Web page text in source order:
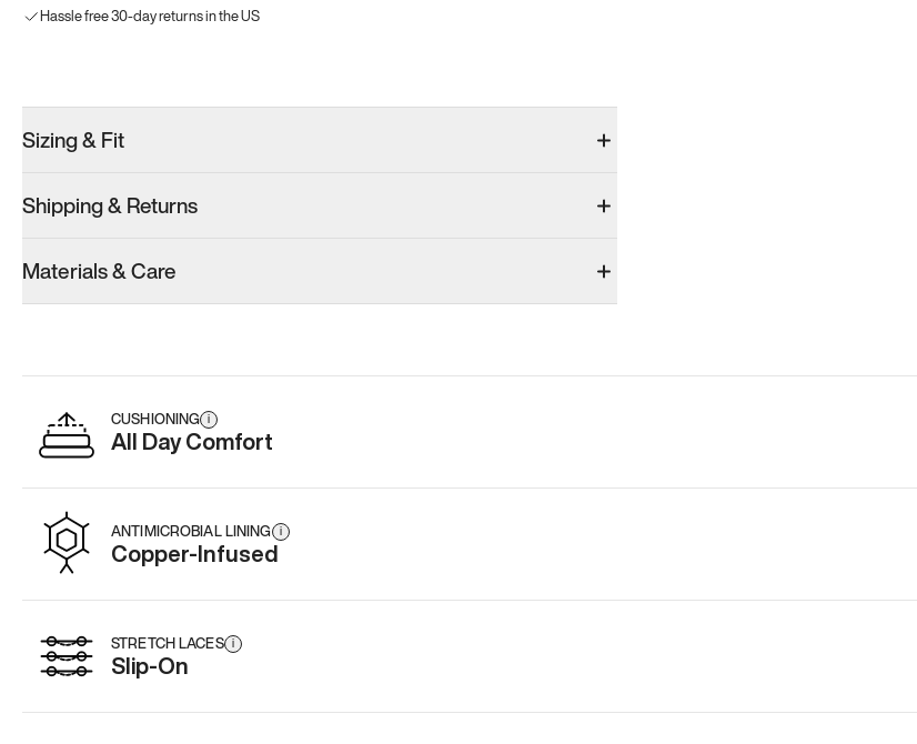
Hassle free 30-day returns in the US
Women’s 13
Add·$145
Sizing & Fit
Shipping & Returns
Materials & Care
CUSHIONING i
All Day Comfort
ANTIMICROBIAL LINING i
Copper-Infused
STRETCH LACES i
Slip-On